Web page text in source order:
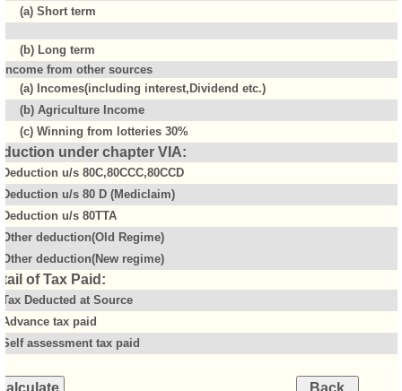
(a) Short term
(b) Long term
Income from other sources
(a) Incomes(including interest,Dividend etc.)
(b) Agriculture Income
(c) Winning from lotteries 30%
under chapter VIA:
Deduction u/s 80C,80CCC,80CCD
Deduction u/s 80 D (Mediclaim)
Deduction u/s 80TTA
Other deduction(Old Regime)
Other deduction(New regime)
of Tax Paid:
Tax Deducted at Source
Advance tax paid
Self assessment tax paid